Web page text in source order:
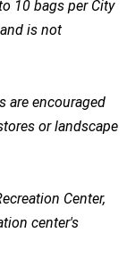
10 bags per City
is not
are encouraged
or landscape
Center,
center's